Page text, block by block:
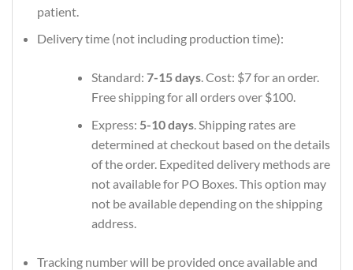
patient.
Delivery time (not including production time):
Standard: 7-15 days. Cost: $7 for an order.
Free shipping for all orders over $100.
Express: 5-10 days. Shipping rates are
determined at checkout based on the details
of the order. Expedited delivery methods are
not available for PO Boxes. This option may
not be available depending on the shipping
address.
Tracking number will be provided once available and